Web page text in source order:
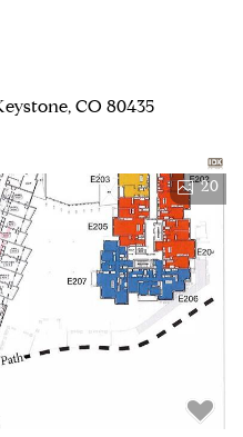
CO 80435
20